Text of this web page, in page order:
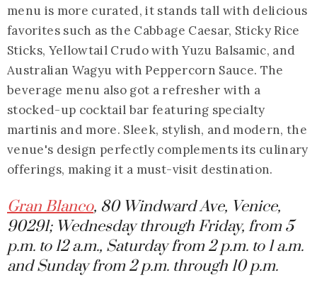
menu is more curated, it stands tall with delicious
favorites such as the Cabbage Caesar, Sticky Rice
Sticks, Yellowtail Crudo with Yuzu Balsamic, and
Australian Wagyu with Peppercorn Sauce. The
beverage menu also got a refresher with a
stocked-up cocktail bar featuring specialty
martinis and more. Sleek, stylish, and modern, the
venue's design perfectly complements its culinary
offerings, making it a must-visit destination.
Gran Blanco, 80 Windward Ave, Venice,
90291; Wednesday through Friday, from 5
p.m. to 12 a.m., Saturday from 2 p.m. to 1 a.m.
and Sunday from 2 p.m. through 10 p.m.